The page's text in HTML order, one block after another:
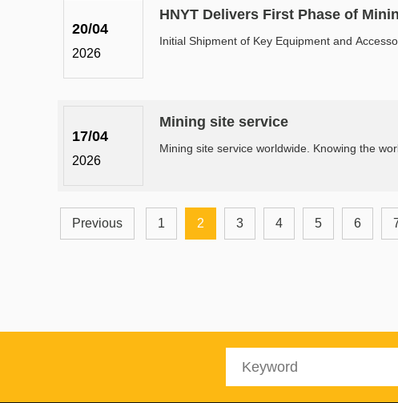
20/04
2026
HNYT Delivers First Phase of
Initial Shipment of Key Equipment and
17/04
2026
Mining site service
Previous 1 2 3 4 5 6